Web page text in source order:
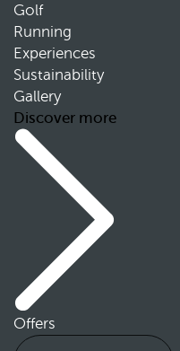
Golf
Running
Experiences
Sustainability
Gallery
Discover more
Offers